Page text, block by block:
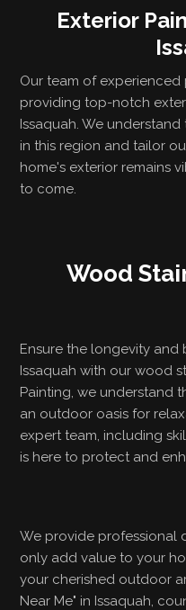
Exterior
Our team of experienced
providing top-notch
Issaquah. We
in this region and tailor
home's exterior remains
to come.
Wood
Ensure the longevity
Issaquah with our wood
Painting, we understand
an outdoor oasis for
expert team, including
is here to protect and
We provide professional
only add value to your
your cherished outdoor
Near Me" in Issaquah,